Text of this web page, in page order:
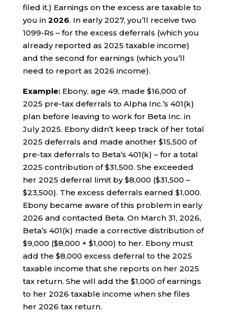
filed it.) Earnings on the excess are taxable to
you in 2026. In early 2027, you’ll receive two
1099-Rs – for the excess deferrals (which you
already reported as 2025 taxable income)
and the second for earnings (which you’ll
need to report as 2026 income).
Example:Ebony, age 49, made $16,000 of
2025 pre-tax deferrals to Alpha Inc.’s 401(k)
plan before leaving to work for Beta Inc. in
July 2025. Ebony didn’t keep track of her total
2025 deferrals and made another $15,500 of
pre-tax deferrals to Beta’s 401(k) – for a total
2025 contribution of $31,500. She exceeded
her 2025 deferral limit by $8,000 ($31,500 –
$23,500). The excess deferrals earned $1,000.
Ebony became aware of this problem in early
2026 and contacted Beta. On March 31, 2026,
Beta’s 401(k) made a corrective distribution of
$9,000 ($8,000 + $1,000) to her. Ebony must
add the $8,000 excess deferral to the 2025
taxable income that she reports on her 2025
tax return. She will add the $1,000 of earnings
to her 2026 taxable income when she files
her 2026 tax return.